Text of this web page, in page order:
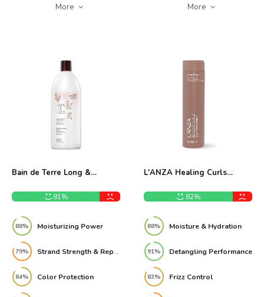
More More
Bain de Terre Long &
81%
88% Moisturizing Power
79% Strand Strength & Repair
84% Color Protection
L'ANZA Healing Curls
82%
88% Moisture & Hydration
91% Detangling Performance
83% Frizz Control